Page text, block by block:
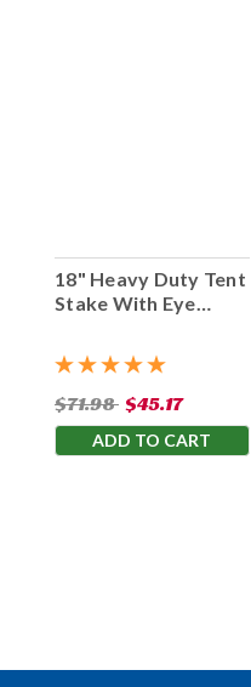
18" Heavy Duty Tent
Stake With Eye
$71.98 $45.17
ADD TO CART